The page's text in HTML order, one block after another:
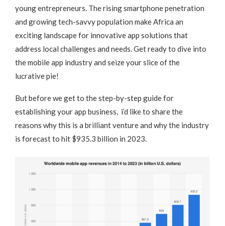
young entrepreneurs. The rising smartphone penetration
and growing tech-savvy population make Africa an
exciting landscape for innovative app solutions that
address local challenges and needs. Get ready to dive into
the mobile app industry and seize your slice of the
lucrative pie!
But before we get to the step-by-step guide for
establishing your app business, i’d like to share the
reasons why this is a brilliant venture and why the industry
is forecast to hit $935.3 billion in 2023.